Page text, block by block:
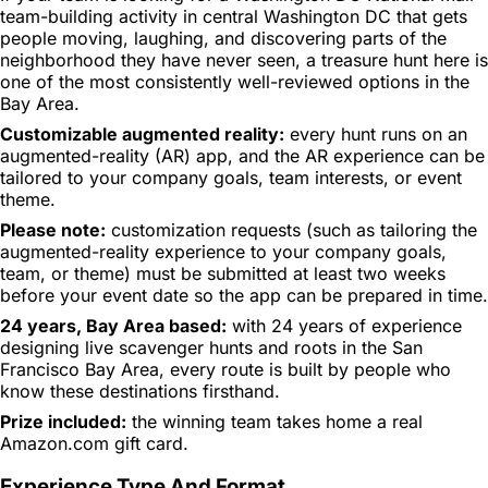
team-building activity in central Washington DC that gets
people moving, laughing, and discovering parts of the
neighborhood they have never seen, a treasure hunt here is
one of the most consistently well-reviewed options in the
Bay Area.
Customizable augmented reality: every hunt runs on an
augmented-reality (AR) app, and the AR experience can be
tailored to your company goals, team interests, or event
theme.
Please note: customization requests (such as tailoring the
augmented-reality experience to your company goals,
team, or theme) must be submitted at least two weeks
before your event date so the app can be prepared in time.
24 years, Bay Area based: with 24 years of experience
designing live scavenger hunts and roots in the San
Francisco Bay Area, every route is built by people who
know these destinations firsthand.
Prize included: the winning team takes home a real
Amazon.com gift card.